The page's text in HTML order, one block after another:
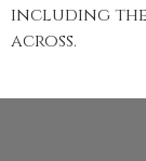
including the
across.